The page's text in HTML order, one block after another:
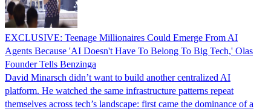
EXCLUSIVE: Teenage Millionaires Could Emerge From AI
Agents Because 'AI Doesn't Have To Belong To Big Tech,' Olas
Founder Tells Benzinga
David Minarsch didn’t want to build another centralized AI
platform. He watched the same infrastructure patterns repeat
themselves across tech’s landscape: first came the dominance of a